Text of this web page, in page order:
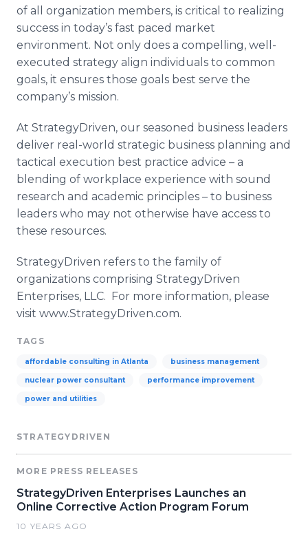
of all organization members, is critical to realizing
success in today’s fast paced market
environment. Not only does a compelling, well-
executed strategy align individuals to common
goals, it ensures those goals best serve the
company’s mission.
At StrategyDriven, our seasoned business leaders
deliver real-world strategic business planning and
tactical execution best practice advice – a
blending of workplace experience with sound
research and academic principles – to business
leaders who may not otherwise have access to
these resources.
StrategyDriven refers to the family of
organizations comprising StrategyDriven
Enterprises, LLC. For more information, please
visit www.StrategyDriven.com.
TAGS
affordable consulting in Atlanta business management
nuclear power consultant performance improvement
power and utilities
STRATEGYDRIVEN
MORE PRESS RELEASES
StrategyDriven Enterprises Launches an
Online Corrective Action Program Forum
10 YEARS AGO